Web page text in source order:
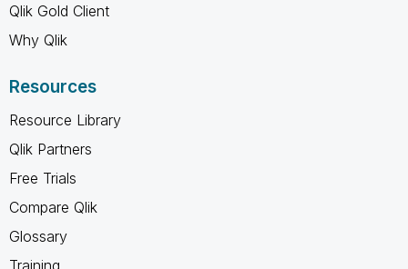
Qlik Gold Client
Why Qlik
Resources
Resource Library
Qlik Partners
Free Trials
Compare Qlik
Glossary
Training